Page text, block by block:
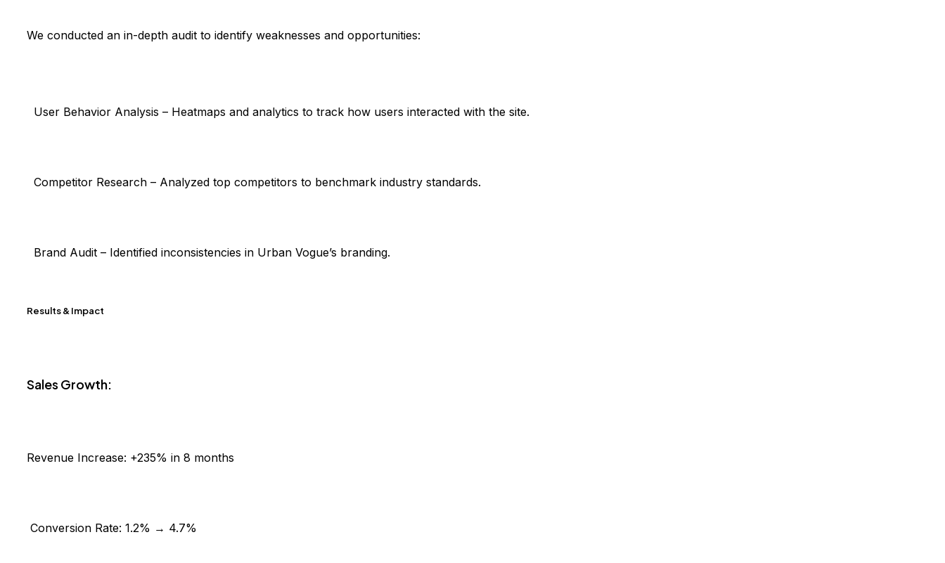
We conducted an in-depth audit to identify weaknesses and opportunities:
User Behavior Analysis – Heatmaps and analytics to track how users interacted with the site.
Competitor Research – Analyzed top competitors to benchmark industry standards.
Brand Audit – Identified inconsistencies in Urban Vogue’s branding.
Results & Impact
Sales Growth:
Revenue Increase: +235% in 8 months
Conversion Rate: 1.2% → 4.7%